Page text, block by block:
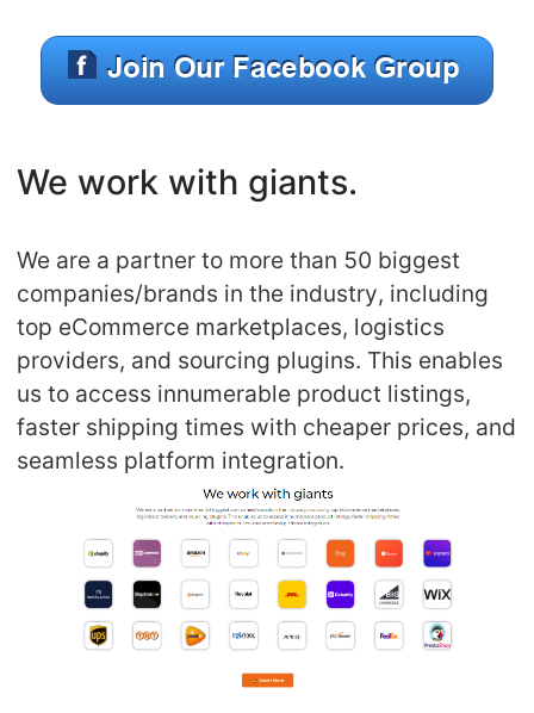
We work with giants.
We are a partner to more than 50 biggest
companies/brands in the industry, including
top eCommerce marketplaces, logistics
providers, and sourcing plugins. This enables
us to access innumerable product listings,
faster shipping times with cheaper prices, and
seamless platform integration.